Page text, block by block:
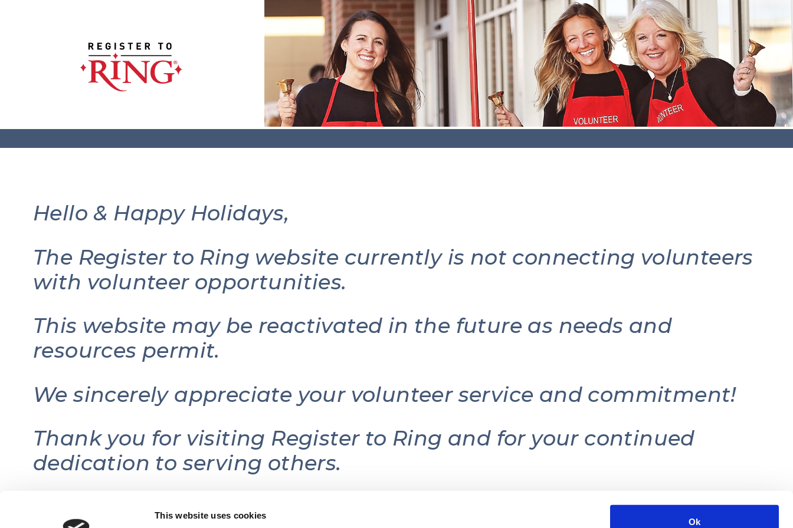
This website uses cookies
Ok
Hello & Happy Holidays,
The Register to Ring website currently is not connecting volunteers
with volunteer opportunities.
This website may be reactivated in the future as needs and
resources permit.
We sincerely appreciate your volunteer service and commitment!
Thank you for visiting Register to Ring and for your continued
dedication to serving others.